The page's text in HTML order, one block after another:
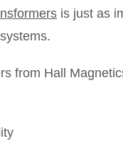
is just as
from Hall